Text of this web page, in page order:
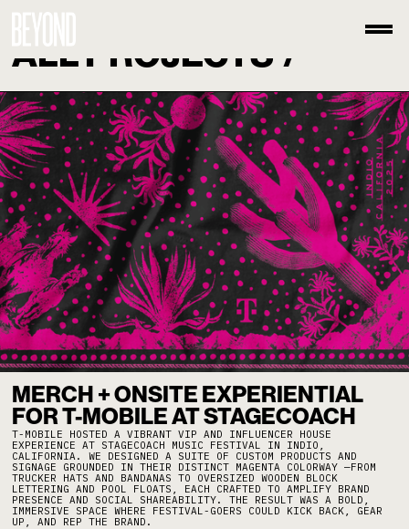
ALL PROJECTS /
MERCH + ONSITE EXPERIENTIAL
FOR T-MOBILE AT STAGECOACH
T-MOBILE HOSTED A VIBRANT VIP AND INFLUENCER HOUSE
EXPERIENCE AT STAGECOACH MUSIC FESTIVAL IN INDIO,
CALIFORNIA. WE DESIGNED A SUITE OF CUSTOM PRODUCTS AND
SIGNAGE GROUNDED IN THEIR DISTINCT MAGENTA COLORWAY —FROM
TRUCKER HATS AND BANDANAS TO OVERSIZED WOODEN BLOCK
LETTERING AND POOL FLOATS, EACH CRAFTED TO AMPLIFY BRAND
PRESENCE AND SOCIAL SHAREABILITY. THE RESULT WAS A BOLD,
IMMERSIVE SPACE WHERE FESTIVAL-GOERS COULD KICK BACK, GEAR
UP, AND REP THE BRAND.